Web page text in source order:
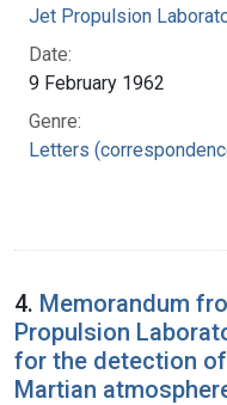
Jet Propulsion
Date:
9 February 1962
Genre:
Letters
4. Memorandum
Propulsion
for the detection
Martian